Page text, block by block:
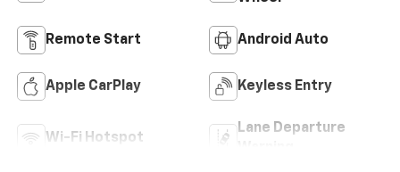
Remote Start Android Auto
Apple CarPlay Keyless Entry
Wi-Fi Hotspot
Lane Departure